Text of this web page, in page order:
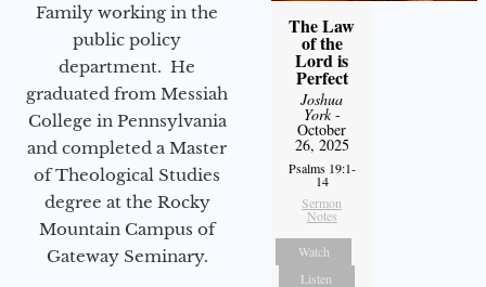
Family working in the
public policy
department. He
graduated from Messiah
College in Pennsylvania
and completed a Master
of Theological Studies
degree at the Rocky
Mountain Campus of
Gateway Seminary.
The Law
of the
Lord is
Perfect
Joshua
York-
October
26, 2025
Psalms 19:1-
14
Sermon
Notes
Watch
Listen